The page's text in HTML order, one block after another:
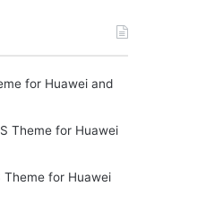
for Huawei and
Theme for Huawei
Theme for Huawei